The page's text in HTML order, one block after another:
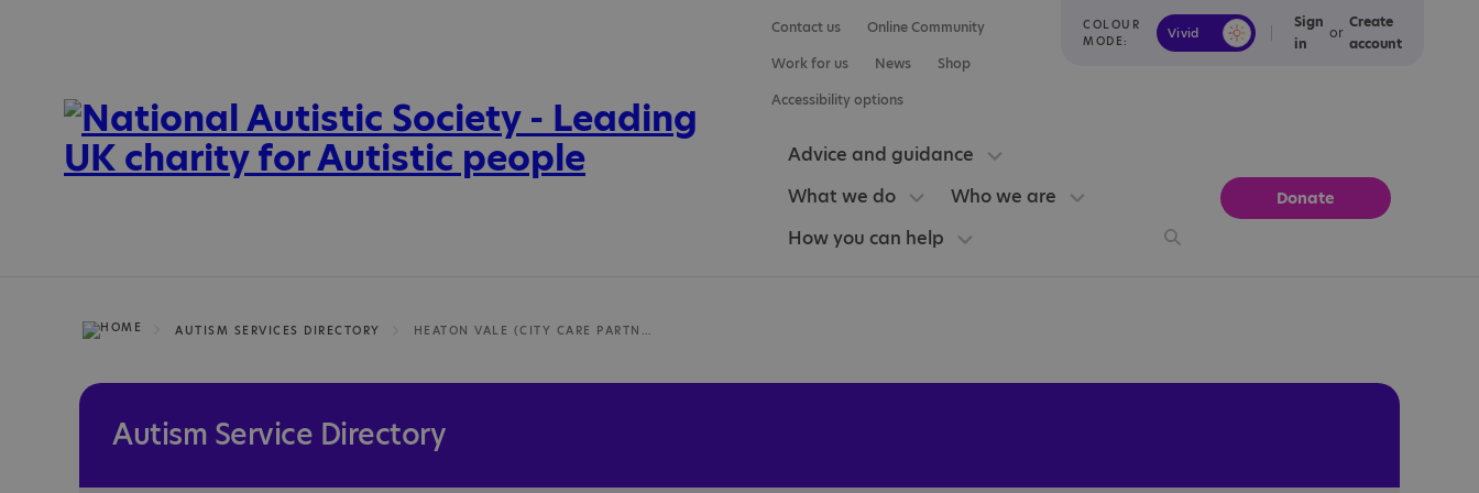
COLOUR
MODE:
Vivid Calm
Sign
in
or
Create
account
Contact us
Online Community
Work for us
News
Shop
Accessibility options
Advice and guidance
What we do
Who we are
How you can help
Donate
AUTISM SERVICES DIRECTORY
Autism Service Directory